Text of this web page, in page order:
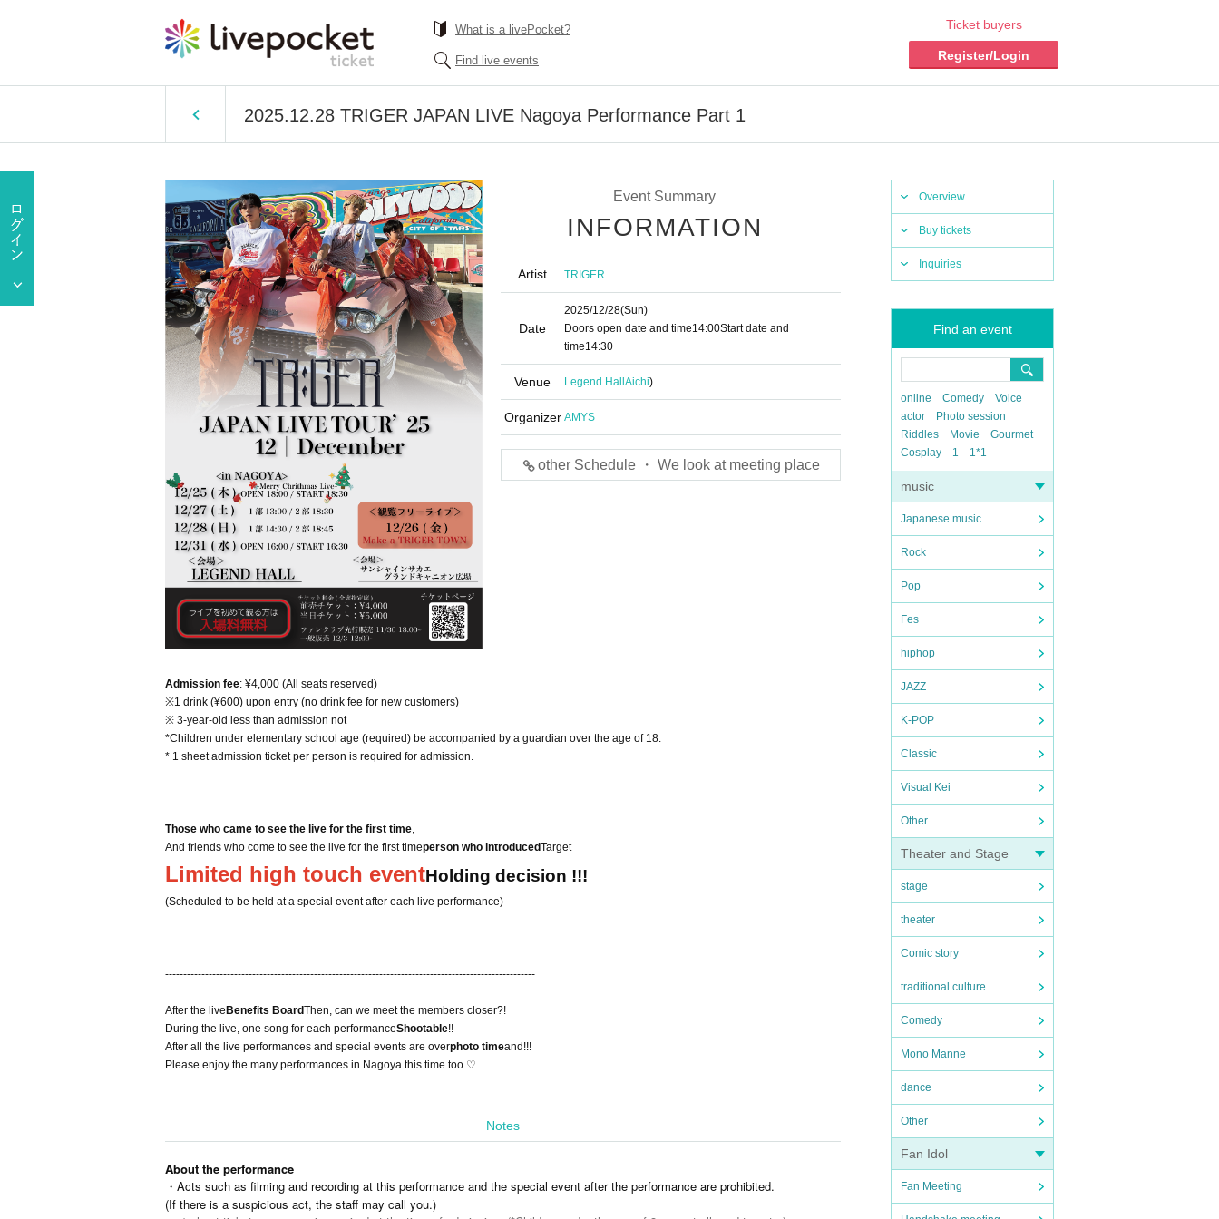
What is a livePocket?
Find live events
Ticket buyers
Register/Login
2025.12.28 TRIGER JAPAN LIVE Nagoya Performance Part 1
Overview
Buy tickets
Inquiries
Find an event
online Comedy
Voice
actor
Photo session
Riddles
Movie
Gourmet
Cosplay
1 1*1
music
Japanese music
Rock
Pop
Fes
hiphop
JAZZ
K-POP
Classic
Visual Kei
Other
Theater and Stage
stage
theater
Comic story
traditional culture
Comedy
Mono Manne
dance
Other
Fan Idol
Fan Meeting
Event Summary
INFORMATION
Artist TRIGER
Date
2025/12/28(Sun)
Doors open date and time14:00Start date and
time14:30
Venue Legend Hall Aichi)
Organizer AMYS
other Schedule ・ We look at meeting place
Admission fee: ¥4,000 (All seats reserved)
※1 drink (¥600) upon entry (no drink fee for new customers)
※ 3-year-old less than admission not
*Children under elementary school age (required) be accompanied by a guardian over the age of 18.
* 1 sheet admission ticket per person is required for admission.
Those who came to see the live for the first time,
And friends who come to see the live for the first timeperson who introducedTarget
Limited high touch eventHolding decision !!!
(Scheduled to be held at a special event after each live performance)
------------------------------------------------------------------------------------------------------
After the live Benefits BoardThen, can we meet the members closer?!
During the live, one song for each performanceShootable!!
After all the live performances and special events are overphoto timeand!!!
Please enjoy the many performances in Nagoya this time too ♡
Notes
About the performance
・Acts such as filming and recording at this performance and the special event after the performance are prohibited.
(If there is a suspicious act, the staff may call you.)